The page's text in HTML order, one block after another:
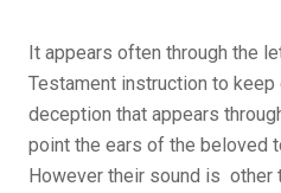
It appears often through the
Testament instruction to keep
deception that appears
point the ears of the beloved
However their sound is other